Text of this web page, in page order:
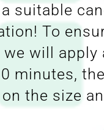
suitable
To
will apply
minutes,
the size